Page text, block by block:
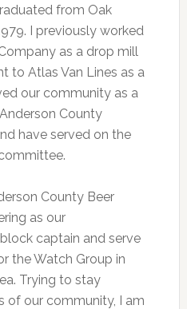
from Oak
I previously worked
as a drop mill
to Atlas Van Lines as a
our community as a
County
have served on the
County Beer
as our
captain and serve
the Watch Group in
Trying to stay
of our community, I am